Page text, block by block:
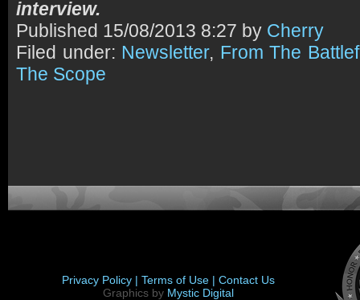
interview.
Published 15/08/2013 8:27 by Cherry
Filed under: Newsletter, From The
The Scope
Privacy Policy | Terms of Use | Contact Us
Graphics by Mystic Digital